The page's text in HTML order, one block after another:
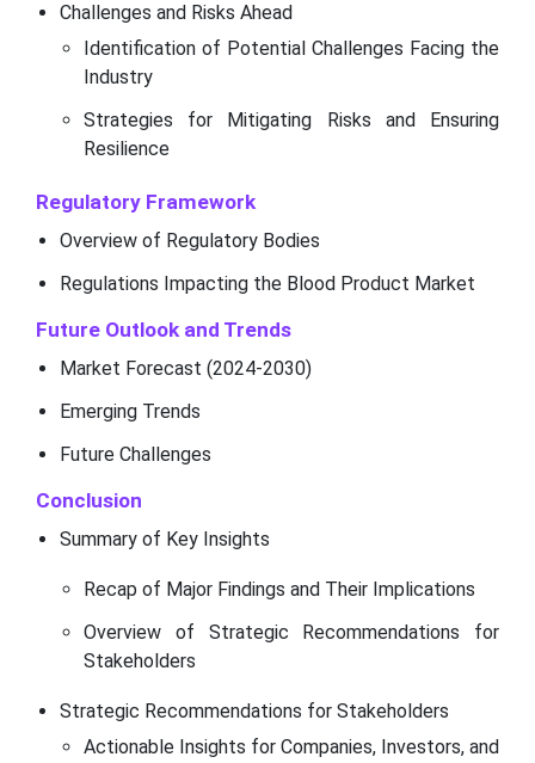
Challenges and Risks Ahead
Identification of Potential Challenges Facing the
Industry
Strategies for Mitigating Risks and Ensuring
Resilience
Regulatory Framework
Overview of Regulatory Bodies
Regulations Impacting the Blood Product Market
Future Outlook and Trends
Market Forecast (2024-2030)
Emerging Trends
Future Challenges
Conclusion
Summary of Key Insights
Recap of Major Findings and Their Implications
Overview of Strategic Recommendations for
Stakeholders
Strategic Recommendations for Stakeholders
Actionable Insights for Companies, Investors, and